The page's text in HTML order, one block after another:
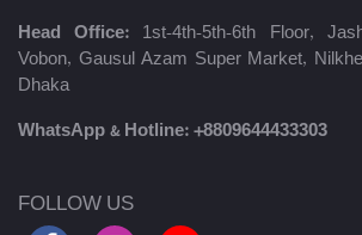
Head Office: 1st-4th-5th-6th Floor,
Vobon, Gausul Azam Super Market,
Dhaka
WhatsApp & Hotline: +8809644433303
FOLLOW US